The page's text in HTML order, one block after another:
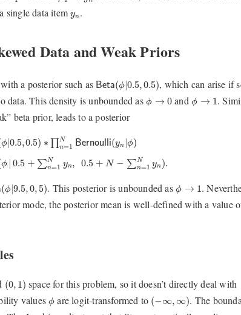
single data itemyn
yn.
Data and Weak Priors
a posterior such as Beta(ϕ |0.5,0.5)
Beta(ϕ|0.5,0.5 ) , which can arise if
data. This density is unbounded asϕ → 0
ϕ→ 0 andϕ → 1
ϕ→ 1
.
beta prior, leads to a posterior
ϕ|0.5,0.5) ∗ ∏N
n=1 Bernoul i(yn |ϕ)
ϕ | 0.5 + ∑N
n=1 yn, 0.5 + N − ∑ N
n=1 yn ).
0.5)∗∏n = 1N erno li( =Be ( ϕ|0.5
(ϕ |9.5,0,5)
(ϕ|9.5,0 ,5 . This posterior is unbounded asϕ → 1
ϕ→ 1
.
mode, the posterior mean is well-defined with a value
(0, 1)
(0, 1)
space for this problem, so it doesn’t directly deal with
valuesϕ
ϕ are logit-transformed to (−∞, ∞)
( ∞,∞)
. The